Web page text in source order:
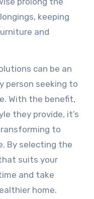
keeping
and
can be an
person seeking to
With the benefit,
they provide, it’s
to
By selecting the
suits your
and take
home.